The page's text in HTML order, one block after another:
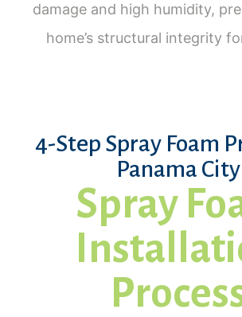
damage and high humidity,
home’s structural integrity
4-Step Spray Foam
Panama City
Spray